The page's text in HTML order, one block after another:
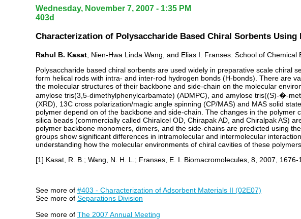
Wednesday, November 7, 2007 - 1:35 PM
403d
Characterization of Polysaccharide Based Chiral Sorbents
Rahul B. Kasat , Nien-Hwa Linda Wang, and Elias I. Franses. School of
Polysaccharide based chiral sorbents are used widely in preparative scale chiral
form helical rods with intra- and inter-rod hydrogen bonds (H-bonds). There are
the molecular structures of their backbone and side-chain on the molecular
amylose tris(3,5-dimethylphenylcarbamate) (ADMPC), and amylose tris((S)-�-
(XRD), 13C cross polarization/magic angle spinning (CP/MAS) and MAS solid
polymer depend on of the backbone and side-chain. The changes in the
silica beads (commercially called Chiralcel OD, Chirapak AD, and Chiralpak AS)
polymer backbone monomers, dimers, and the side-chains are predicted using
groups show significant differences in intramolecular and intermolecular
understanding how the molecular environments of chiral cavities of these
[1] Kasat, R. B.; Wang, N. H. L.; Franses, E. I. Biomacromolecules, 8, 2007, 1676-
See more of #403 - Characterization of Adsorbent Materials II (02E07)
See more of Separations Division
See more of The 2007 Annual Meeting